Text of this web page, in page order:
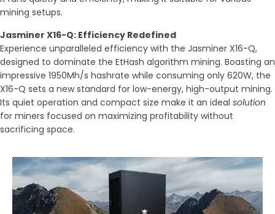
mining setups.
Jasminer X16-Q: Efficiency Redefined
Experience unparalleled efficiency with the Jasminer X16-Q,
designed to dominate the EtHash algorithm mining. Boasting an
impressive 1950Mh/s hashrate while consuming only 620W, the
X16-Q sets a new standard for low-energy, high-output mining.
Its quiet operation and compact size make it an ideal solution
for miners focused on maximizing profitability without
sacrificing space.